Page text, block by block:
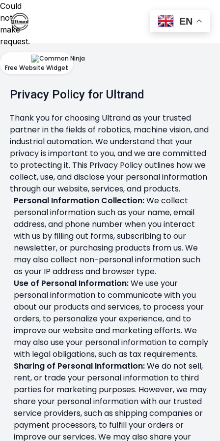
Privacy Policy for Ultrand
Thank you for choosing Ultrand as your trusted
partner in the fields of robotics, machine vision, and
industrial automation. We understand that your
privacy is important to you, and we are committed
to protecting it. This Privacy Policy outlines how we
collect, use, and disclose your personal information
through our website, services, and products.
Personal Information Collection:We collect
personal information such as your name, email
address, and phone number when you interact
with us by filling out forms, subscribing to our
newsletter, or purchasing products from us. We
may also collect non-personal information such
as your IP address and browser type.
Use of Personal Information:We use your
personal information to communicate with you
about our products and services, to process your
orders, to personalize your experience, and to
improve our website and marketing efforts. We
may also use your personal information to comply
with legal obligations, such as tax requirements.
Sharing of Personal Information:We do not sell,
rent, or trade your personal information to third
parties for marketing purposes. However, we may
share your personal information with our trusted
service providers, such as shipping companies or
payment processors, to fulfill your orders or
improve our services. We may also share your
Could
not
make
request.
Free Website Widget
EN